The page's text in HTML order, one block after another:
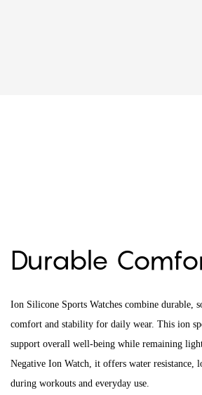
Durable
Ion Silicone Sports Watches combine durable,
comfort and stability for daily wear. This ion
support overall well-being while remaining
Negative Ion Watch, it offers water resistance,
during workouts and everyday use.